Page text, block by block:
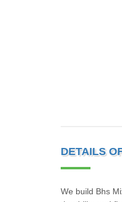
DETAILS
We build Bhs